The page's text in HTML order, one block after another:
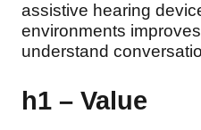
assistive hearing
environments
understand
h1 – Value